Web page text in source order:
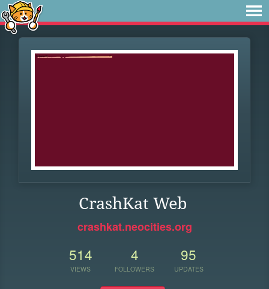
CrashKat Web
crashkat.neocities.org
514
VIEWS
4
FOLLOWERS
95
UPDATES